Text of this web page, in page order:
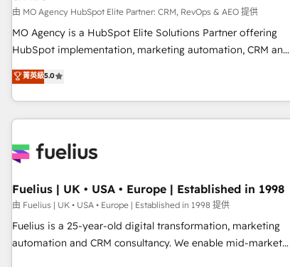
undisputed leader. 🔹 BOOST: Optimize your digital
transformation process A methodology designed to
implement HubSpot effectively and optimize your digital
rating of 4.9/5 and a proven track record of business
transformation, our growth-first approach has helped
由 MO Agency HubSpot Elite Partner: CRM, RevOps & AEO 提供
MO Agency is a HubSpot Elite Solutions Partner offering
HubSpot implementation, marketing automation, CRM and
RevOps consulting, data architecture, sales enablement,
lifecycle automation, lead scoring and revenue reporting.
HubSpot, Salesforce and integrated enterprise stacks.
Digital Marketing, Answer Engine Optimisation, and
Content Hub, WordPress development, B2B SEO, paid
led companies across technology, professional services,
financial services and industrial sectors. Offices in
Johannesburg, Cape Town and London. 500+ HubSpot CRM
implementations delivered. AI visibility coverage across
菁英級5.0
Fuelius | UK • USA • Europe | Established in 1998
由 Fuelius | UK • USA • Europe | Established in 1998 提供
Fuelius is a 25-year-old digital transformation, marketing
automation and CRM consultancy. We enable mid-market